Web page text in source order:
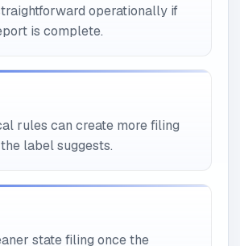
operationally if
is complete.
rules can create more filing
label suggests.
state filing once the